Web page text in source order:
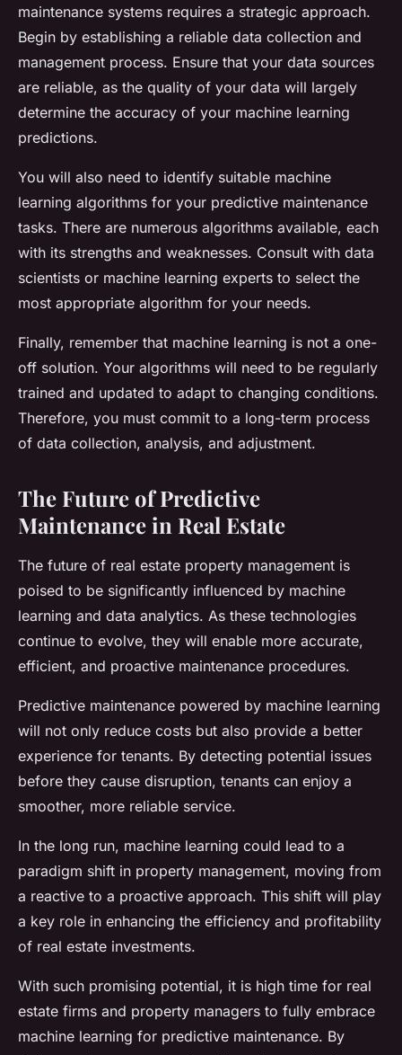
maintenance systems requires a strategic approach.
Begin by establishing a reliable data collection and
management process. Ensure that your data sources
are reliable, as the quality of your data will largely
determine the accuracy of your machine learning
predictions.
You will also need to identify suitable machine
learning algorithms for your predictive maintenance
tasks. There are numerous algorithms available, each
with its strengths and weaknesses. Consult with data
scientists or machine learning experts to select the
most appropriate algorithm for your needs.
Finally, remember that machine learning is not a one-
off solution. Your algorithms will need to be regularly
trained and updated to adapt to changing conditions.
Therefore, you must commit to a long-term process
of data collection, analysis, and adjustment.
The Future of Predictive
Maintenance in Real Estate
The future of real estate property management is
poised to be significantly influenced by machine
learning and data analytics. As these technologies
continue to evolve, they will enable more accurate,
efficient, and proactive maintenance procedures.
Predictive maintenance powered by machine learning
will not only reduce costs but also provide a better
experience for tenants. By detecting potential issues
before they cause disruption, tenants can enjoy a
smoother, more reliable service.
In the long run, machine learning could lead to a
paradigm shift in property management, moving from
a reactive to a proactive approach. This shift will play
a key role in enhancing the efficiency and profitability
of real estate investments.
With such promising potential, it is high time for real
estate firms and property managers to fully embrace
machine learning for predictive maintenance. By